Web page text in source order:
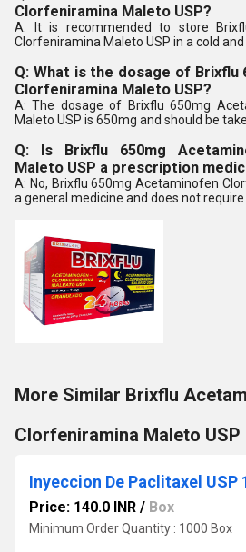
Clorfeniramina Maleto USP?
A: It is recommended to store
Clorfeniramina Maleto USP in a cold and
Q: What is the dosage of Brixflu
Clorfeniramina Maleto USP?
A: The dosage of Brixflu 650mg
Maleto USP is 650mg and should be
Q: Is Brixflu 650mg
Maleto USP a prescription
A: No, Brixflu 650mg Acetaminofen
a general medicine and does not require
More Similar Brixflu
Clorfeniramina Maleto USP
Inyeccion De Paclitaxel USP
Price: 140.0 INR / Box
Minimum Order Quantity : 1000 Box